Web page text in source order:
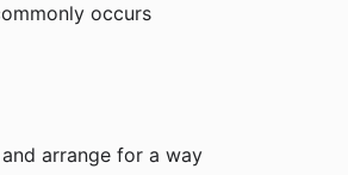
occurs
arrange for a way